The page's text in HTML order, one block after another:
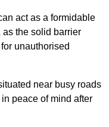
act as a formidable
the solid barrier
unauthorised
near busy roads
peace of mind after